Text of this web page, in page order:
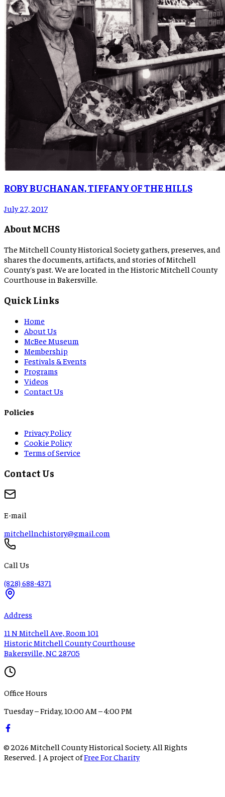
ROBY BUCHANAN, TIFFANY OF THE HILLS
July 27, 2017
About MCHS
The Mitchell County Historical Society gathers, preserves, and
shares the documents, artifacts, and stories of Mitchell
County's past. We are located in the Historic Mitchell County
Courthouse in Bakersville.
Quick Links
Home
About Us
McBee Museum
Membership
Festivals & Events
Programs
Videos
Contact Us
Policies
Privacy Policy
Cookie Policy
Terms of Service
Contact Us
E-mail
mitchellnchistory@gmail.com
Call Us
(828) 688-4371
Address
11 N Mitchell Ave, Room 101
Historic Mitchell County Courthouse
Bakersville, NC 28705
Office Hours
Tuesday – Friday, 10:00 AM – 4:00 PM
© 2026 Mitchell County Historical Society. All Rights
Reserved. | A project ofFree For Charity